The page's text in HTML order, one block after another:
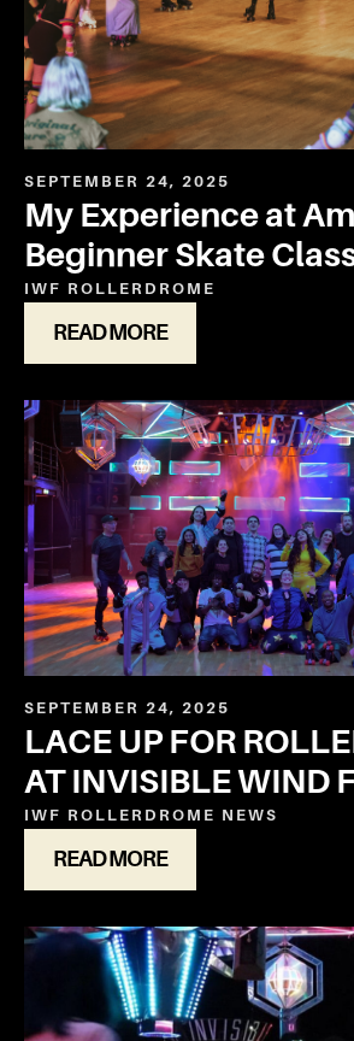
SEPTEMBER 24, 2025
My Experience at
Beginner Skate
IWF ROLLERDROME
READ MORE
SEPTEMBER 24, 2025
LACE UP FOR
AT INVISIBLE WIND
IWF ROLLERDROME NEWS
READ MORE